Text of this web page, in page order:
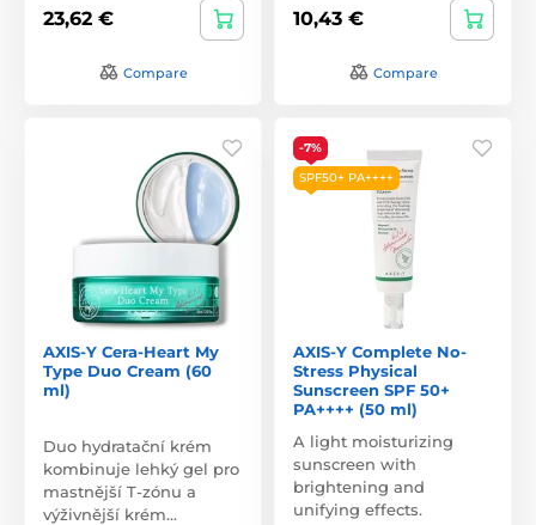
23,62 €
Compare
10,43 €
Compare
AXIS-Y Cera-Heart My
Type Duo Cream (60
ml)
Duo hydratační krém
kombinuje lehký gel pro
mastnější T-zónu a
výživnější krém…
-7%
SPF50+ PA++++
AXIS-Y Complete No-
Stress Physical
Sunscreen SPF 50+
PA++++ (50 ml)
A light moisturizing
sunscreen with
brightening and
unifying effects.